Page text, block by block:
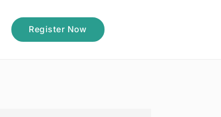
Register Now